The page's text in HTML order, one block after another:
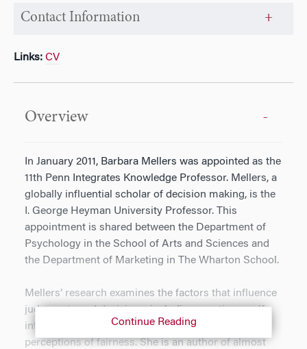
Contact Information
Links: CV
Overview
In January 2011, Barbara Mellers was appointed as the
11th Penn Integrates Knowledge Professor. Mellers, a
globally influential scholar of decision making, is the
I. George Heyman University Professor. This
appointment is shared between the Department of
Psychology in the School of Arts and Sciences and
the Department of Marketing in The Wharton School.
Mellers’ research examines the factors that influence
judgments and decisions, including emotions, self-
interest, past mistakes, sensitivities to risk and
perceptions of fairness. She is an author of almost
Continue Reading